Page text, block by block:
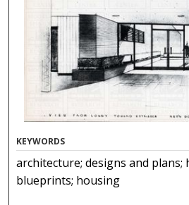
KEYWORDS
architecture; designs and plans;
blueprints; housing